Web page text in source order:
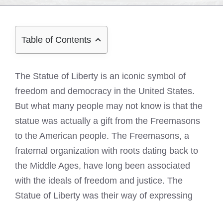
Table of Contents
The Statue of Liberty is an iconic symbol of
freedom and democracy in the United States.
But what many people may not know is that the
statue was actually a gift from the Freemasons
to the American people. The Freemasons, a
fraternal organization with roots dating back to
the Middle Ages, have long been associated
with the ideals of freedom and justice. The
Statue of Liberty was their way of expressing